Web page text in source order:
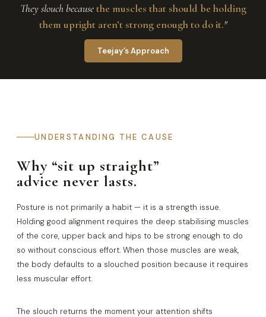
They slouch becausethe muscles that should be holding
them upright aren’t strong enough to do it."
Teejay’s Approach
UNDERSTANDING THE CAUSE
Why “sit up straight”
advice never lasts.
Posture is not primarily a habit — it is a strength issue.
Holding good alignment requires the deep stabilising muscles
of the core, upper back and hips to be strong enough to do
so without conscious effort. When those muscles are weak,
the body defaults to a slouched position because it requires
less muscular effort.
The slouch returns the moment your attention shifts